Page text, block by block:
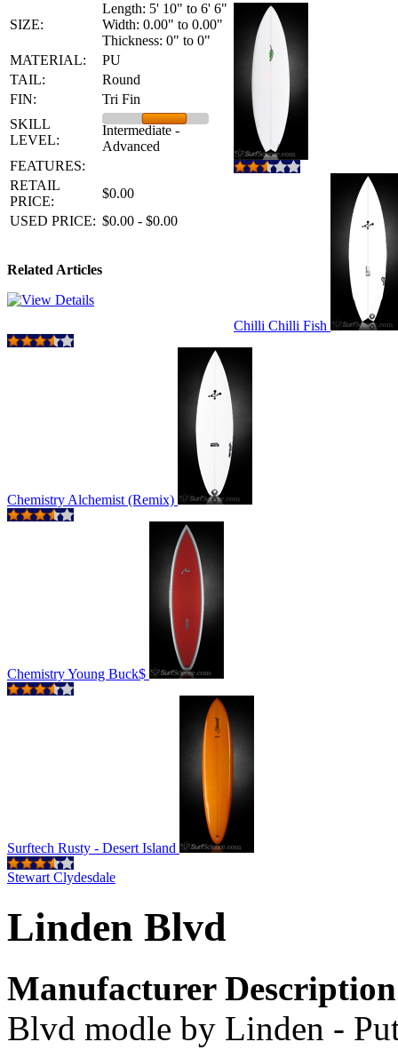
SIZE:
Length: 5' 10" to 6' 6"
Width: 0.00" to 0.00"
Thickness: 0" to 0"
MATERIAL:
PU
TAIL:
Round
FIN:
Tri Fin
SKILL
LEVEL:
Intermediate -
Advanced
FEATURES:
RETAIL
PRICE:
$0.00
USED PRICE: $0.00 - $0.00
Related Articles
Chilli Chilli Fish
Chemistry Alchemist (Remix)
Chemistry Young Buck$
Surftech Rusty - Desert Island
Stewart Clydesdale
Linden Blvd
Manufacturer Description
Blvd modle by Linden -